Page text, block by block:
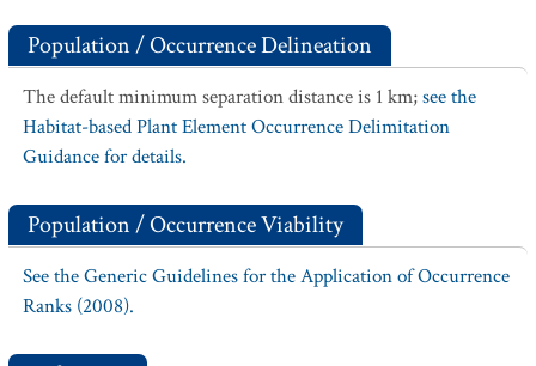
Population / Occurrence Delineation
The default minimum separation distance is 1 km;see the
Habitat-based Plant Element Occurrence Delimitation
Guidance for details.
Population / Occurrence Viability
See the Generic Guidelines for the Application of Occurrence
Ranks (2008).